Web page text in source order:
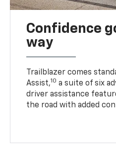
Confidence
way
Trailblazer comes
Assist,10 a suite of six
driver assistance
the road with added